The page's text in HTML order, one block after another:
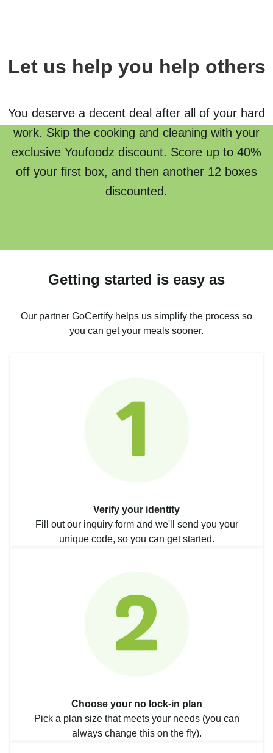
Let us help you help others
You deserve a decent deal after all of your hard
work. Skip the cooking and cleaning with your
exclusive Youfoodz discount. Score up to 40%
off your first box, and then another 12 boxes
discounted.
Getting started is easy as
Our partner GoCertify helps us simplify the process so
you can get your meals sooner.
Verify your identity
Fill out our inquiry form and we'll send you your
unique code, so you can get started.
Choose your no lock-in plan
Pick a plan size that meets your needs (you can
always change this on the fly).